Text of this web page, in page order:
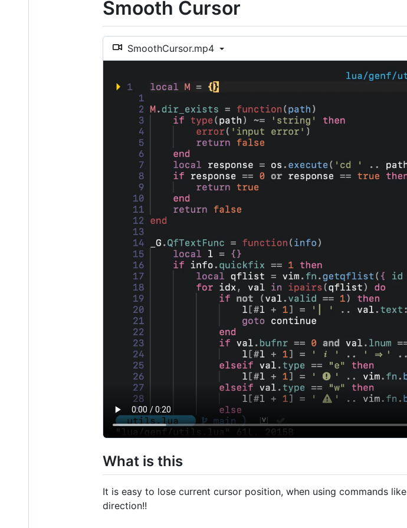
Smooth Cursor
SmoothCursor.mp4
What is this
It is easy to lose current cursor position, when using commands like
direction!!